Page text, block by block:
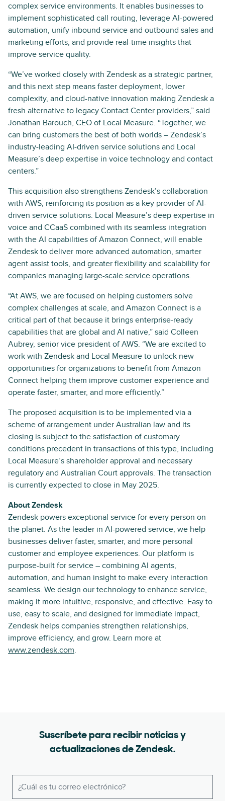
complex service environments. It enables businesses to
implement sophisticated call routing, leverage AI-powered
automation, unify inbound service and outbound sales and
marketing efforts, and provide real-time insights that
improve service quality.
“We’ve worked closely with Zendesk as a strategic partner,
and this next step means faster deployment, lower
complexity, and cloud-native innovation making Zendesk a
fresh alternative to legacy Contact Center providers,” said
Jonathan Barouch, CEO of Local Measure. “Together, we
can bring customers the best of both worlds – Zendesk’s
industry-leading AI-driven service solutions and Local
Measure’s deep expertise in voice technology and contact
centers.”
This acquisition also strengthens Zendesk’s collaboration
with AWS, reinforcing its position as a key provider of AI-
driven service solutions. Local Measure’s deep expertise in
voice and CCaaS combined with its seamless integration
with the AI capabilities of Amazon Connect, will enable
Zendesk to deliver more advanced automation, smarter
agent assist tools, and greater flexibility and scalability for
companies managing large-scale service operations.
“At AWS, we are focused on helping customers solve
complex challenges at scale, and Amazon Connect is a
critical part of that because it brings enterprise-ready
capabilities that are global and AI native,” said Colleen
Aubrey, senior vice president of AWS. “We are excited to
work with Zendesk and Local Measure to unlock new
opportunities for organizations to benefit from Amazon
Connect helping them improve customer experience and
operate faster, smarter, and more efficiently.”
The proposed acquisition is to be implemented via a
scheme of arrangement under Australian law and its
closing is subject to the satisfaction of customary
conditions precedent in transactions of this type, including
Local Measure’s shareholder approval and necessary
regulatory and Australian Court approvals. The transaction
is currently expected to close in May 2025.
About Zendesk
Zendesk powers exceptional service for every person on
the planet. As the leader in AI-powered service, we help
businesses deliver faster, smarter, and more personal
customer and employee experiences. Our platform is
purpose-built for service – combining AI agents,
automation, and human insight to make every interaction
seamless. We design our technology to enhance service,
making it more intuitive, responsive, and effective. Easy to
use, easy to scale, and designed for immediate impact,
Zendesk helps companies strengthen relationships,
improve efficiency, and grow. Learn more at
www.zendesk.com.
Suscríbete para recibir noticias y
actualizaciones de Zendesk.